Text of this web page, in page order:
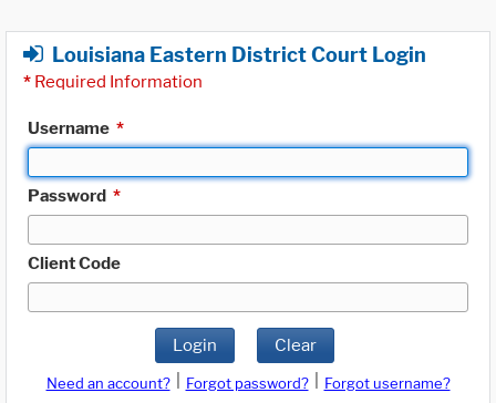
Louisiana Eastern District Court Login
* Required Information
Username *
Password *
Client Code
Login Clear
Need an account? Forgot password?
Forgot username?